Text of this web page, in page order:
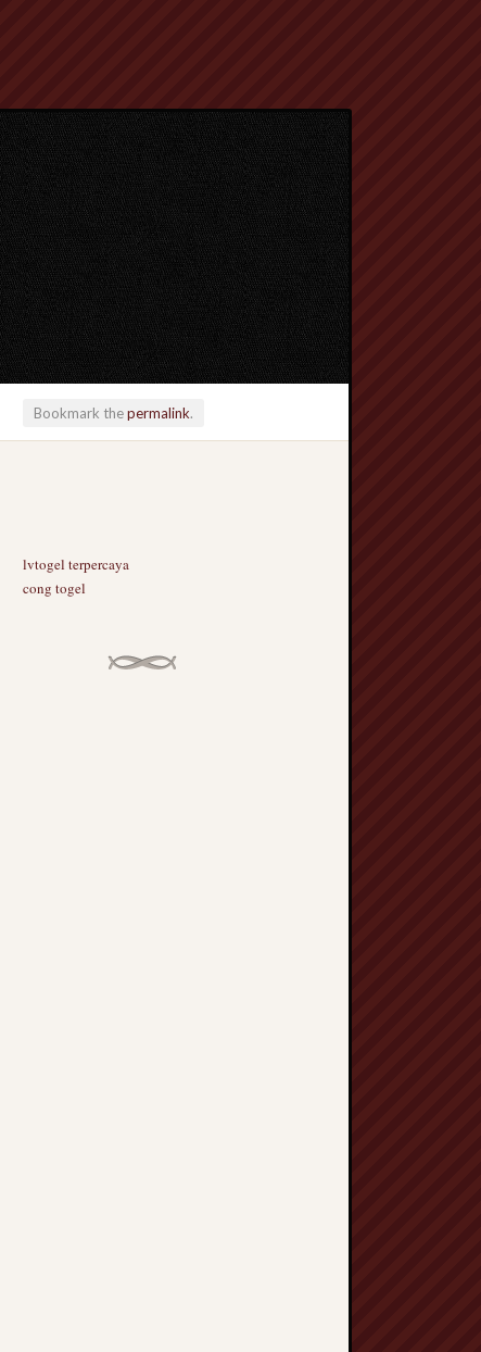
Bookmark thepermalink.
lvtogel terpercaya
cong togel